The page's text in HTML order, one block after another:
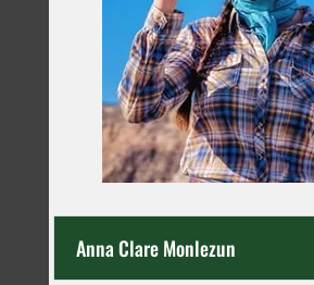
Anna Clare Monlezun